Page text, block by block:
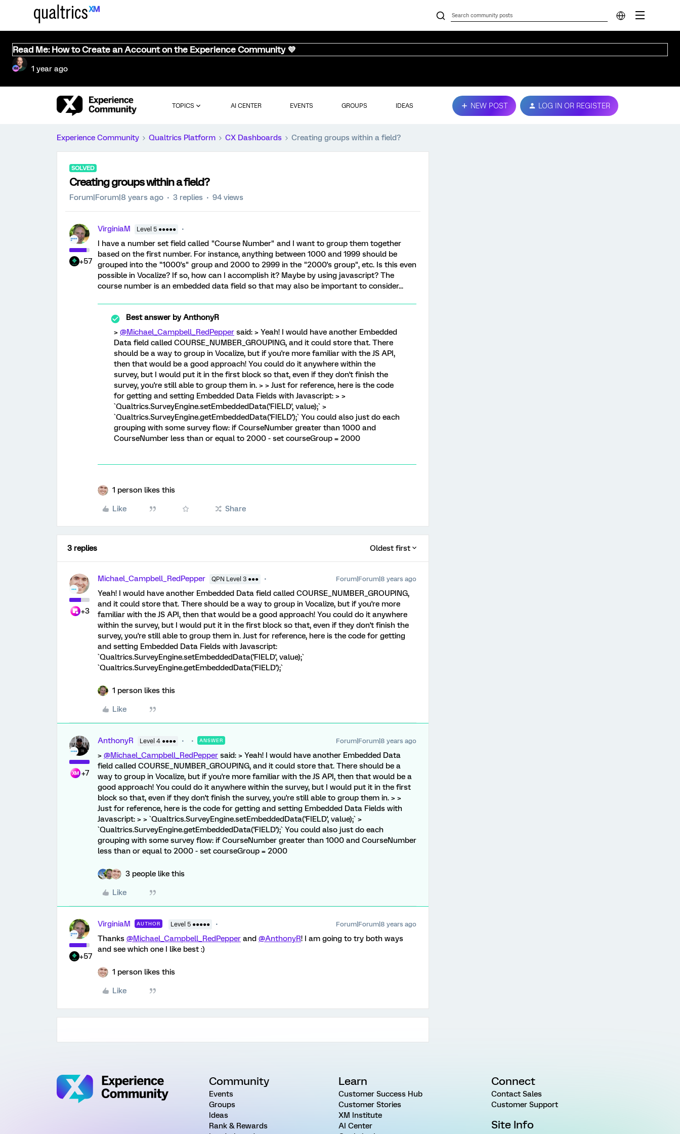
Read Me: How to Create an Account on the Experience Community 💜
1 year ago
TOPICS AI CENTER EVENTS GROUPS IDEAS NEW POST LOG IN OR REGISTER
Experience Community Qualtrics Platform CX Dashboards Creating groups within a field?
SOLVED
Creating groups within a field?
Forum|Forum|8 years ago 3 replies 94 views
+57
VirginiaM Level 5 ●●●●●
I have a number set field called "Course Number" and I want to group them together
based on the first number. For instance, anything between 1000 and 1999 should be
grouped into the "1000's" group and 2000 to 2999 in the "2000's group", etc. Is this even
possible in Vocalize? If so, how can I accomplish it? Maybe by using javascript? The
course number is an embedded data field so that may also be important to consider...
Best answer byAnthonyR
> @Michael_Campbell_RedPepper said: > Yeah! I would have another Embedded
Data field called COURSE_NUMBER_GROUPING, and it could store that. There
should be a way to group in Vocalize, but if you're more familiar with the JS API,
then that would be a good approach! You could do it anywhere within the
survey, but I would put it in the first block so that, even if they don't finish the
survey, you're still able to group them in. > > Just for reference, here is the code
for getting and setting Embedded Data Fields with Javascript: > >
`Qualtrics.SurveyEngine.setEmbeddedData('FIELD', value);` >
`Qualtrics.SurveyEngine.getEmbeddedData('FIELD');` You could also just do each
grouping with some survey flow: if CourseNumber greater than 1000 and
CourseNumber less than or equal to 2000 - set courseGroup = 2000
1 person likes this
Like Share
3 replies Oldest first
+3
Michael_Campbell_RedPepper QPN Level 3 ●●● Forum|Forum|8 years ago
Yeah! I would have another Embedded Data field called COURSE_NUMBER_GROUPING,
and it could store that. There should be a way to group in Vocalize, but if you're more
familiar with the JS API, then that would be a good approach! You could do it anywhere
within the survey, but I would put it in the first block so that, even if they don't finish the
survey, you're still able to group them in. Just for reference, here is the code for getting
and setting Embedded Data Fields with Javascript:
`Qualtrics.SurveyEngine.setEmbeddedData('FIELD', value);`
`Qualtrics.SurveyEngine.getEmbeddedData('FIELD');`
1 person likes this
Like
+7
AnthonyR Level 4 ●●●● ANSWER Forum|Forum|8 years ago
> @Michael_Campbell_RedPepper said: > Yeah! I would have another Embedded Data
field called COURSE_NUMBER_GROUPING, and it could store that. There should be a
way to group in Vocalize, but if you're more familiar with the JS API, then that would be a
good approach! You could do it anywhere within the survey, but I would put it in the first
block so that, even if they don't finish the survey, you're still able to group them in. > >
Just for reference, here is the code for getting and setting Embedded Data Fields with
Javascript: > > `Qualtrics.SurveyEngine.setEmbeddedData('FIELD', value);` >
`Qualtrics.SurveyEngine.getEmbeddedData('FIELD');` You could also just do each
grouping with some survey flow: if CourseNumber greater than 1000 and CourseNumber
less than or equal to 2000 - set courseGroup = 2000
3 people like this
Like
+57
VirginiaM AUTHOR Level 5 ●●●●● Forum|Forum|8 years ago
Thanks @Michael_Campbell_RedPepper and @AnthonyR! I am going to try both ways
and see which one I like best :)
1 person likes this
Like
Community
Events
Groups
Ideas
Rank & Rewards
Learn
Customer Success Hub
Customer Stories
XM Institute
AI Center
Connect
Contact Sales
Customer Support
Site Info